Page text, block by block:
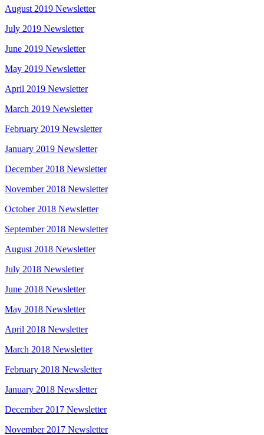
August 2019 Newsletter
July 2019 Newsletter
June 2019 Newsletter
May 2019 Newsletter
April 2019 Newsletter
March 2019 Newsletter
February 2019 Newsletter
January 2019 Newsletter
December 2018 Newsletter
November 2018 Newsletter
October 2018 Newsletter
September 2018 Newsletter
August 2018 Newsletter
July 2018 Newsletter
June 2018 Newsletter
May 2018 Newsletter
April 2018 Newsletter
March 2018 Newsletter
February 2018 Newsletter
January 2018 Newsletter
December 2017 Newsletter
November 2017 Newsletter